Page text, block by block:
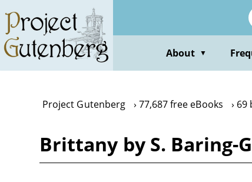
main
content
About ▼
Project Gutenberg 77,687 free eBooks 69
Brittany by S. Baring-